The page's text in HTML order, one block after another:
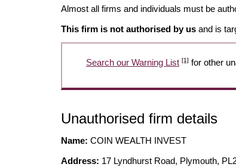
Almost all firms and individuals must be
This firm is not authorised by us and is
Search our Warning List [1] for other
Unauthorised firm details
Name: COIN WEALTH INVEST
Address: 17 Lyndhurst Road, Plymouth,